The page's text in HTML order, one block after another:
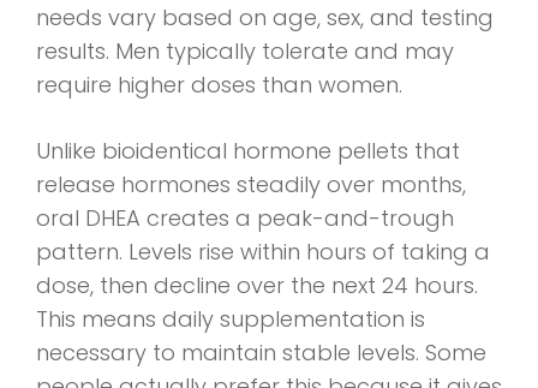
needs vary based on age, sex, and testing
results. Men typically tolerate and may
require higher doses than women.
Unlike bioidentical hormone pellets that
release hormones steadily over months,
oral DHEA creates a peak-and-trough
pattern. Levels rise within hours of taking a
dose, then decline over the next 24 hours.
This means daily supplementation is
necessary to maintain stable levels. Some